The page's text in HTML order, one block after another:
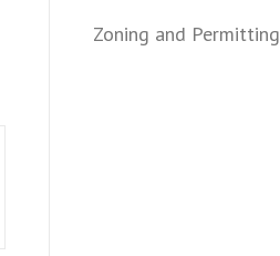
Zoning and Permitting